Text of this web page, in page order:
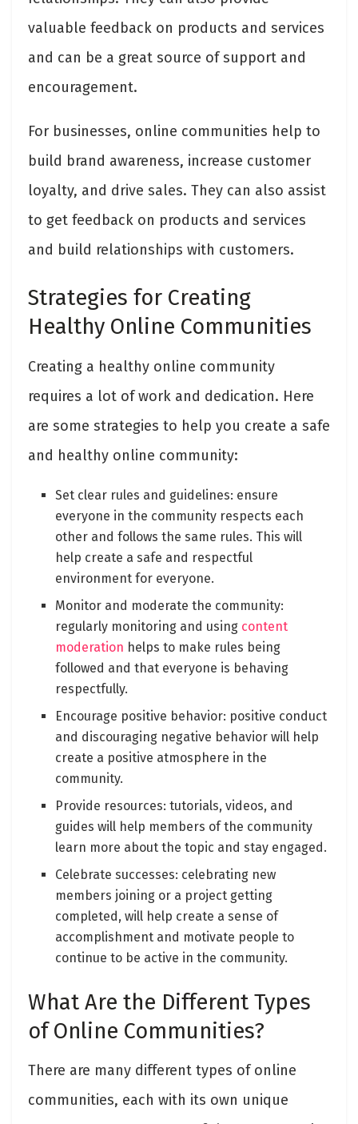
valuable feedback on products and services
and can be a great source of support and
encouragement.
For businesses, online communities help to
build brand awareness, increase customer
loyalty, and drive sales. They can also assist
to get feedback on products and services
and build relationships with customers.
Strategies for Creating
Healthy Online Communities
Creating a healthy online community
requires a lot of work and dedication. Here
are some strategies to help you create a safe
and healthy online community:
Set clear rules and guidelines: ensure
everyone in the community respects each
other and follows the same rules. This will
help create a safe and respectful
environment for everyone.
Monitor and moderate the community:
regularly monitoring and using content
moderation helps to make rules being
followed and that everyone is behaving
respectfully.
Encourage positive behavior: positive conduct
and discouraging negative behavior will help
create a positive atmosphere in the
community.
Provide resources: tutorials, videos, and
guides will help members of the community
learn more about the topic and stay engaged.
Celebrate successes: celebrating new
members joining or a project getting
completed, will help create a sense of
accomplishment and motivate people to
continue to be active in the community.
What Are the Different Types
of Online Communities?
There are many different types of online
communities, each with its own unique